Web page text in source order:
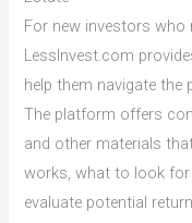
For new investors who
LessInvest.com
help them navigate
The platform offers
and other materials
works, what to look
evaluate potential